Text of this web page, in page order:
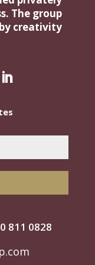
The group
creativity
811 0828‬